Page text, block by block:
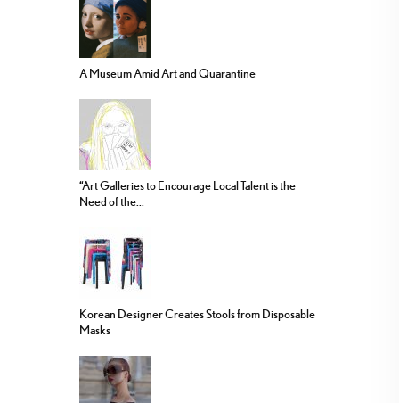
A Museum Amid Art and Quarantine
“Art Galleries to Encourage Local Talent is the
Need of the...
Korean Designer Creates Stools from Disposable
Masks